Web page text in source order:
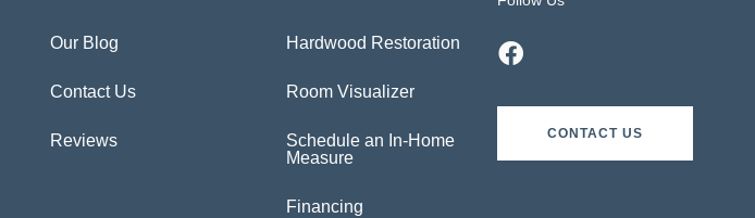
Our Blog
Contact Us
Reviews
Hardwood Restoration
Room Visualizer
Schedule an In-Home
Measure
Financing
CONTACT US